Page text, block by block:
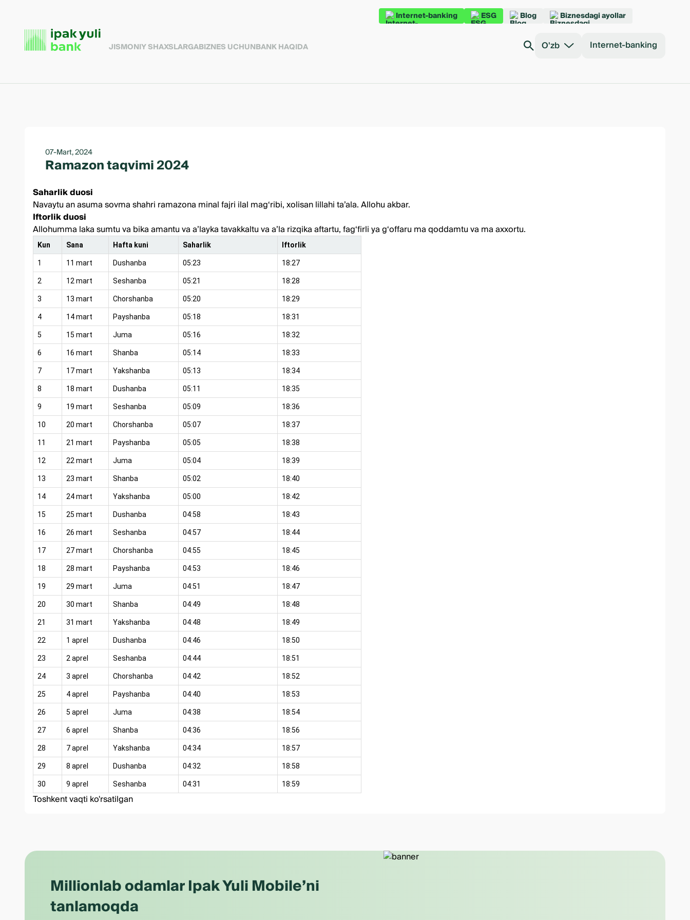
Internet-banking ESG Blog Biznesdagi ayollar
JISMONIY SHAXSLARGABIZNES UCHUNBANK HAQIDA O'zb Internet-banking
07-Mart, 2024
Ramazon taqvimi 2024
Saharlik duosi
Navaytu an asuma sovma shahri ramazona minal fajri ilal mag‘ribi, xolisan lillahi ta’ala. Allohu akbar.
Iftorlik duosi
Allohumma laka sumtu va bika amantu va a’layka tavakkaltu va a’la rizqika aftartu, fag‘firli ya g‘offaru ma qoddamtu va ma axxortu.
Kun Sana Hafta kuni Saharlik Iftorlik
1 11 mart Dushanba 05:23 18:27
2 12 mart Seshanba 05:21 18:28
3 13 mart Chorshanba 05:20 18:29
4 14 mart Payshanba 05:18 18:31
5 15 mart Juma 05:16 18:32
6 16 mart Shanba 05:14 18:33
7 17 mart Yakshanba 05:13 18:34
8 18 mart Dushanba 05:11 18:35
9 19 mart Seshanba 05:09 18:36
10 20 mart Chorshanba 05:07 18:37
11 21 mart Payshanba 05:05 18:38
12 22 mart Juma 05:04 18:39
13 23 mart Shanba 05:02 18:40
14 24 mart Yakshanba 05:00 18:42
15 25 mart Dushanba 04:58 18:43
16 26 mart Seshanba 04:57 18:44
17 27 mart Chorshanba 04:55 18:45
18 28 mart Payshanba 04:53 18:46
19 29 mart Juma 04:51 18:47
20 30 mart Shanba 04:49 18:48
21 31 mart Yakshanba 04:48 18:49
22 1 aprel Dushanba 04:46 18:50
23 2 aprel Seshanba 04:44 18:51
24 3 aprel Chorshanba 04:42 18:52
25 4 aprel Payshanba 04:40 18:53
26 5 aprel Juma 04:38 18:54
27 6 aprel Shanba 04:36 18:56
28 7 aprel Yakshanba 04:34 18:57
29 8 aprel Dushanba 04:32 18:58
30 9 aprel Seshanba 04:31 18:59
Toshkent vaqti ko'rsatilgan
Millionlab odamlar Ipak Yuli Mobile’ni
tanlamoqda